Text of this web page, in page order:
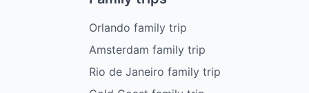
Orlando family trip
Amsterdam family trip
Rio de Janeiro family trip